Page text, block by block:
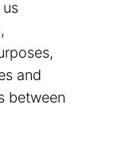
and
between